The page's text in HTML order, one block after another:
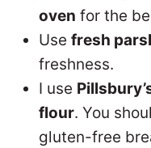
oven for the
Use fresh
freshness.
I use
flour. You
gluten-free